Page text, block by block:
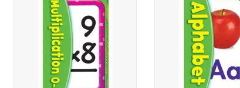
through 12 with repeat practice
and play. Two-sided cards are
self-checking so learners can
check their own answers to
practice with or without adult
helpers.
ADD TO CART
beginning letter
repeat practice and
flash cards make
alphabet skills
ADD TO CART